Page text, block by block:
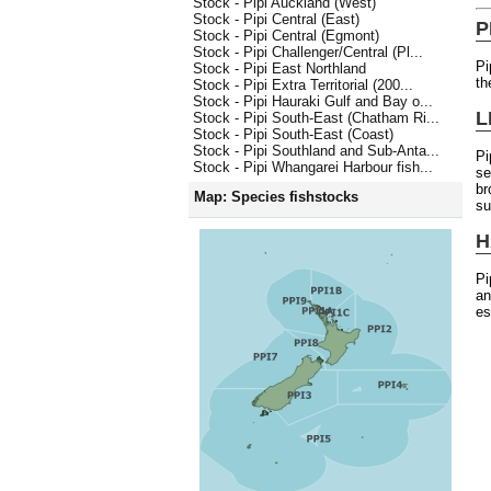
Stock - Pipi Central (East)
Stock - Pipi Central (Egmont)
Stock - Pipi Challenger/Central (Pl...
Stock - Pipi East Northland
Stock - Pipi Extra Territorial (200...
Stock - Pipi Hauraki Gulf and Bay o...
Stock - Pipi South-East (Chatham Ri...
Stock - Pipi South-East (Coast)
Stock - Pipi Southland and Sub-Anta...
Stock - Pipi Whangarei Harbour fish...
Map: Species fishstocks